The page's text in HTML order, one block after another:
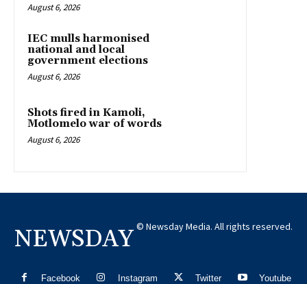
August 6, 2026
IEC mulls harmonised
national and local
government elections
August 6, 2026
Shots fired in Kamoli,
Motlomelo war of words
August 6, 2026
NEWSDAY © Newsday Media. All rights reserved.
Facebook Instagram Twitter Youtube